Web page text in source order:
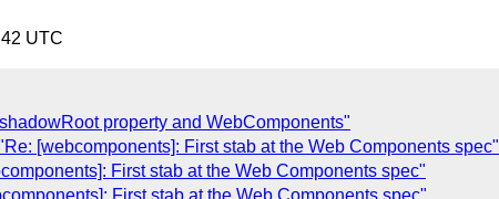
UTC
property and WebComponents"
[webcomponents]: First stab at the Web Components spec"
First stab at the Web Components spec"
First stab at the Web Components spec"